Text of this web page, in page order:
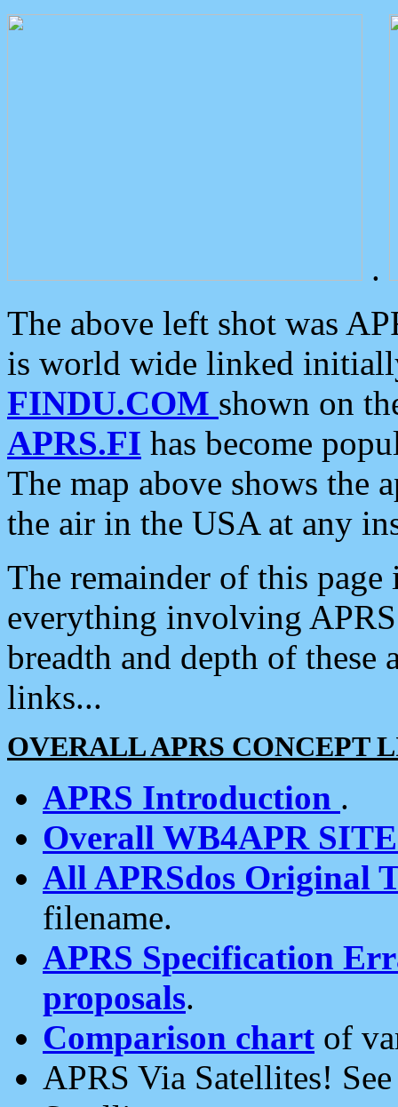
.
The above left shot was
is world wide linked
FINDU.COM shown on
APRS.FI has become
The map above shows the
the air in the USA at any
The remainder of this
everything involving
breadth and depth of
links...
OVERALL APRS CONCEPT
APRS Introduction .
Overall WB4APR
All APRSdos Original
filename.
APRS Specification
proposals.
Comparison chart of
APRS Via Satellites!